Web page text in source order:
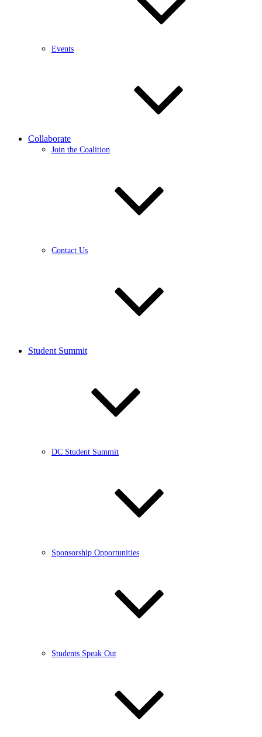
Events
Collaborate
Join the Coalition
Contact Us
Student Summit
DC Student Summit
Sponsorship Opportunities
Students Speak Out